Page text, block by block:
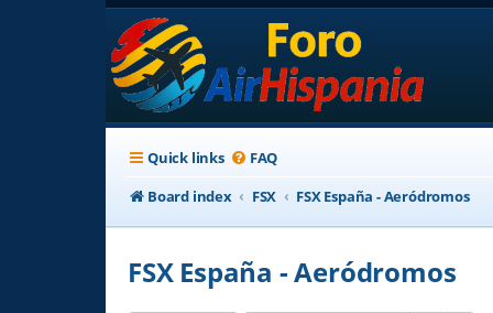
Quick links FAQ
Board index
FSX FSX España - Aeródromos
FSX España - Aeródromos